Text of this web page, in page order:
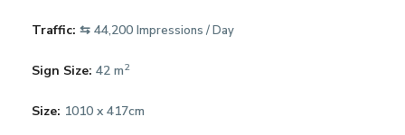
Traffic: ⇆ 44,200 Impressions / Day
Sign Size: 42 m2
Size: 1010 x 417cm